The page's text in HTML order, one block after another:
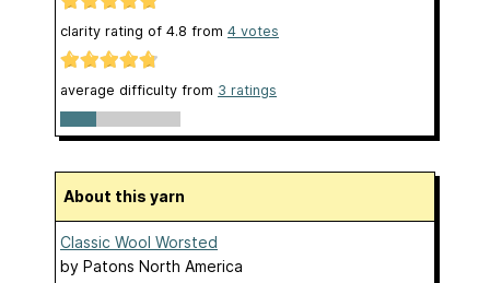
clarity rating of 4.8 from 4 votes
average difficulty from 3 ratings
About this yarn
Classic Wool Worsted
by Patons North America